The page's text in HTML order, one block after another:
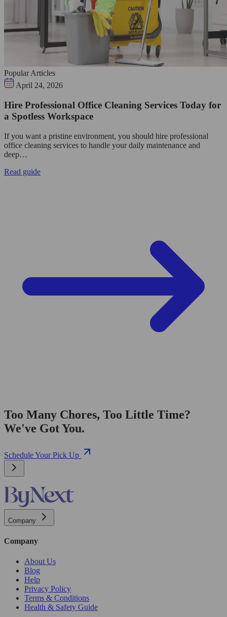
Popular Articles
April 24, 2026
Hire Professional Office Cleaning Services Today for
a Spotless Workspace
If you want a pristine environment, you should hire professional
office cleaning services to handle your daily maintenance and
deep…
Read guide
Too Many Chores, Too Little Time?
We've Got You.
Schedule Your Pick Up
Company
Company
About Us
Blog
Help
Privacy Policy
Terms & Conditions
Health & Safety Guide